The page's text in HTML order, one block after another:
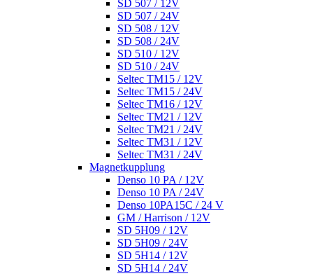
SD 507 / 12V
SD 507 / 24V
SD 508 / 12V
SD 508 / 24V
SD 510 / 12V
SD 510 / 24V
Seltec TM15 / 12V
Seltec TM15 / 24V
Seltec TM16 / 12V
Seltec TM21 / 12V
Seltec TM21 / 24V
Seltec TM31 / 12V
Seltec TM31 / 24V
Magnetkupplung
Denso 10 PA / 12V
Denso 10 PA / 24V
Denso 10PA15C / 24 V
GM / Harrison / 12V
SD 5H09 / 12V
SD 5H09 / 24V
SD 5H14 / 12V
SD 5H14 / 24V